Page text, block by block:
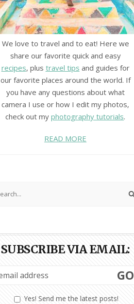
We love to travel and to eat! Here we
share our favorite quick and easy
recipes, plus travel tips and guides for
our favorite places around the world. If
you have any questions about what
camera I use or how I edit my photos,
check out myphotography tutorials.
READ MORE
SUBSCRIBE VIA EMAIL:
Yes! Send me the latest posts!
GO